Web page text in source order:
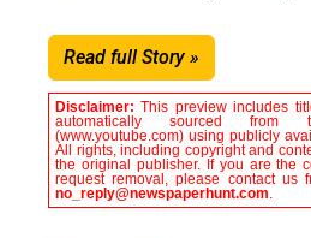
Read full Story »
Disclaimer:This preview includes
automatically sourced from
(www.youtube.com) using publicly
All rights, including copyright and
the original publisher. If you are the
request removal, please contact us
no_reply@newspaperhunt.com.